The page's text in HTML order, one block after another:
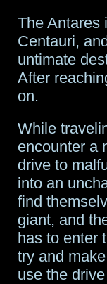
The Antares
Centauri,
untimate
After
on.
While
encounter a
drive to
into an
find
giant, and
has to enter
try and
use the